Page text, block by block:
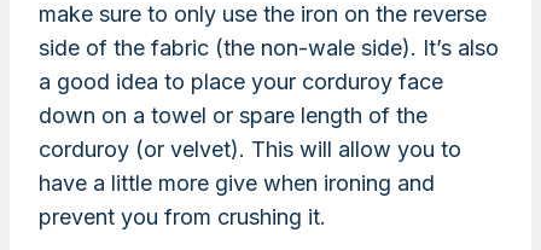
make sure to only use the iron on the reverse
side of the fabric (the non-wale side). It’s also
a good idea to place your corduroy face
down on a towel or spare length of the
corduroy (or velvet). This will allow you to
have a little more give when ironing and
prevent you from crushing it.